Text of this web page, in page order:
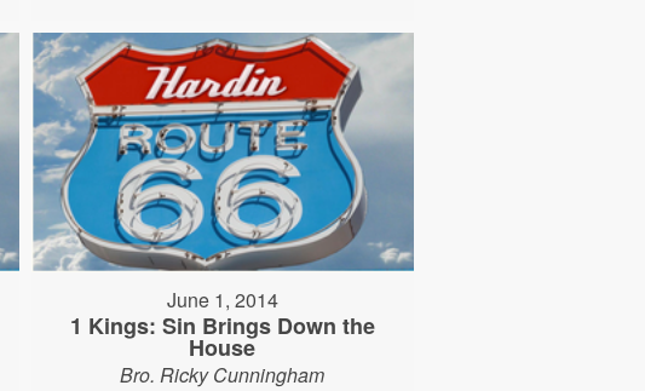
June 1, 2014
1 Kings: Sin Brings Down the
House
Bro. Ricky Cunningham